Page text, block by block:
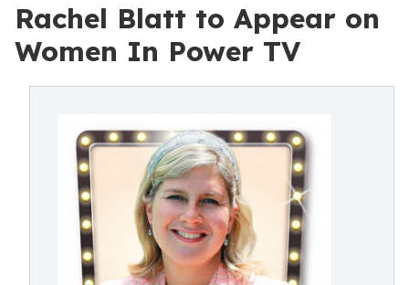
Rachel Blatt to Appear on
Women In Power TV